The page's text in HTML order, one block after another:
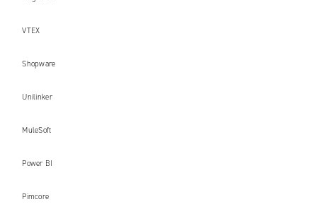
VTEX
Shopware
Unilinker
MuleSoft
Power BI
Pimcore